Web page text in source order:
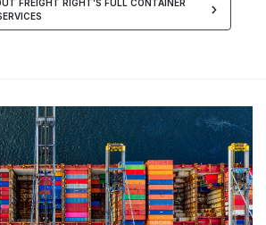
FREIGHT RIGHT’S FULL CONTAINER